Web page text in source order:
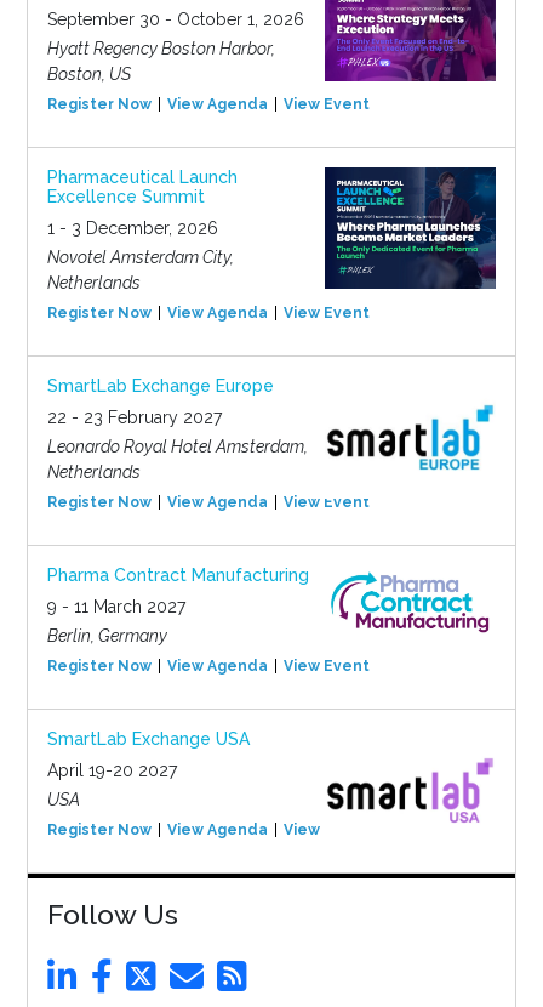
September 30 - October 1, 2026
Hyatt Regency Boston Harbor,
Boston, US
Register Now View Agenda View Event
Pharmaceutical Launch
Excellence Summit
1 - 3 December, 2026
Novotel Amsterdam City,
Netherlands
Register Now View Agenda View Event
SmartLab Exchange Europe
22 - 23 February 2027
Leonardo Royal Hotel Amsterdam,
Netherlands
Register Now View Agenda View Event
Pharma Contract Manufacturing
9 - 11 March 2027
Berlin, Germany
Register Now View Agenda View Event
SmartLab Exchange USA
April 19-20 2027
USA
Register Now View Agenda View Event
Follow Us